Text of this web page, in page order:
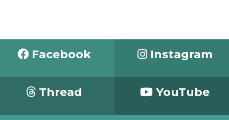
Facebook Instagram
Thread YouTube